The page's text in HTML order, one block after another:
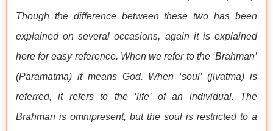
Though the difference between these two has been
explained on several occasions, again it is explained
here for easy reference. When we refer to the ‘Brahman’
(Paramatma) it means God. When ‘soul’ (jivatma) is
referred, it refers to the ‘life’ of an individual. The
Brahman is omnipresent, but the soul is restricted to a